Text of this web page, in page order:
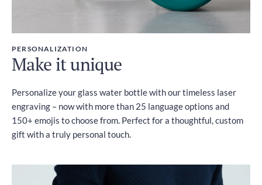
PERSONALIZATION
Make it unique
Personalize your glass water bottle with our timeless laser
engraving – now with more than 25 language options and
150+ emojis to choose from. Perfect for a thoughtful, custom
gift with a truly personal touch.